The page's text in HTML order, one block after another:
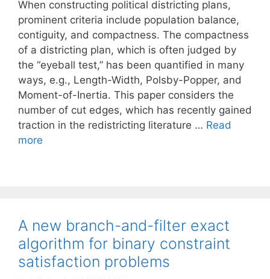
When constructing political districting plans,
prominent criteria include population balance,
contiguity, and compactness. The compactness
of a districting plan, which is often judged by
the “eyeball test,” has been quantified in many
ways, e.g., Length-Width, Polsby-Popper, and
Moment-of-Inertia. This paper considers the
number of cut edges, which has recently gained
traction in the redistricting literature … Read
more
A new branch-and-filter exact
algorithm for binary constraint
satisfaction problems